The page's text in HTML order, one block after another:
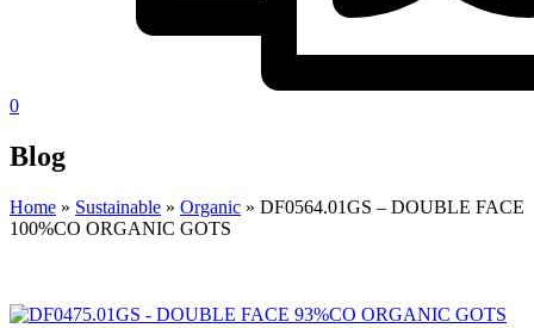
0
Blog
Home » Sustainable » Organic » DF0564.01GS – DOUBLE FACE
100%CO ORGANIC GOTS